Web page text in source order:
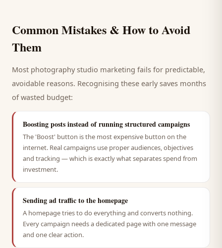
Common Mistakes & How to Avoid
Them
Most photography studio marketing fails for predictable,
avoidable reasons. Recognising these early saves months
of wasted budget:
Boosting posts instead of running structured campaigns
The 'Boost' button is the most expensive button on the
internet. Real campaigns use proper audiences, objectives
and tracking — which is exactly what separates spend from
investment.
Sending ad traffic to the homepage
A homepage tries to do everything and converts nothing.
Every campaign needs a dedicated page with one message
and one clear action.